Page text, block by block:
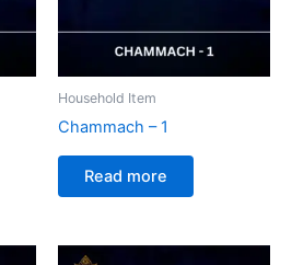
Household Item
Chammach – 1
Read more